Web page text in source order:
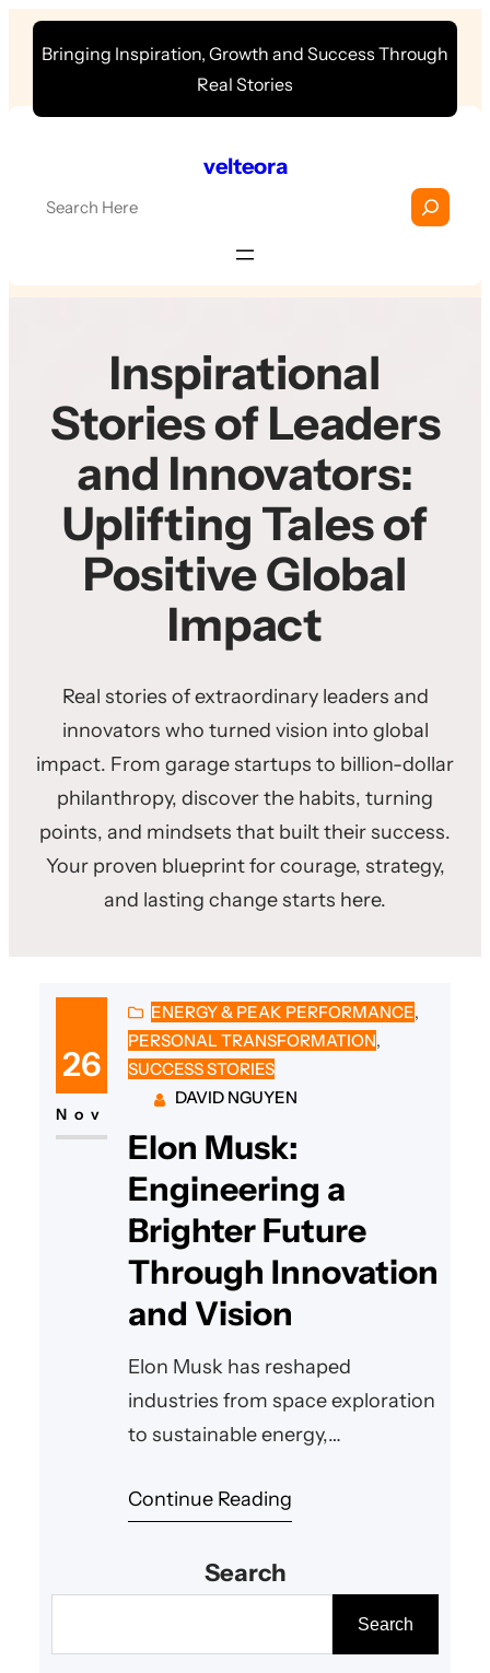
Skip
Bringing Inspiration, Growth and Success Through
Real Stories
velteora
Inspirational
Stories of Leaders
and Innovators:
Uplifting Tales of
Positive Global
Impact
Real stories of extraordinary leaders and
innovators who turned vision into global
impact. From garage startups to billion-dollar
philanthropy, discover the habits, turning
points, and mindsets that built their success.
Your proven blueprint for courage, strategy,
and lasting change starts here.
26
Nov
ENERGY & PEAK PERFORMANCE
PERSONAL TRANSFORMATION
SUCCESS STORIES
DAVID NGUYEN
Elon Musk:
Engineering a
Brighter Future
Through Innovation
and Vision
Elon Musk has reshaped
industries from space exploration
to sustainable energy,
engineering and relentless
humanity forward. His ventures
progress, expanded human
Continue Reading
Search
Search